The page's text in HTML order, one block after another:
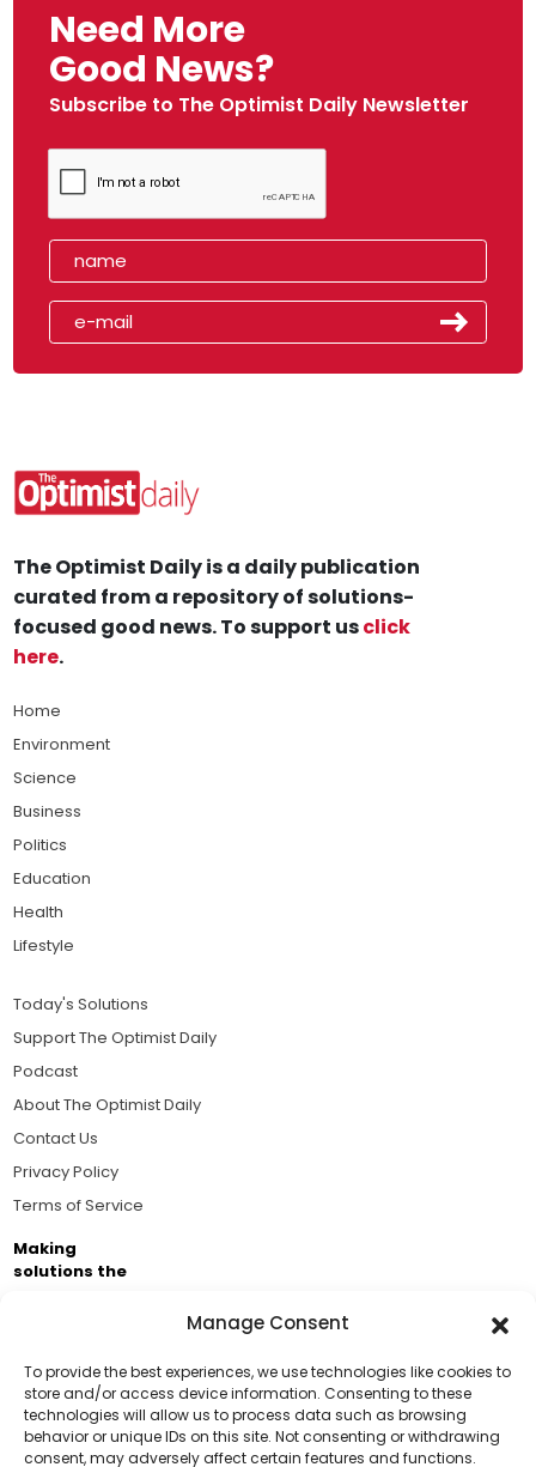
Manage Consent
To provide the best experiences, we use technologies like cookies to
store and/or access device information. Consenting to these
technologies will allow us to process data such as browsing
behavior or unique IDs on this site. Not consenting or withdrawing
consent, may adversely affect certain features and functions.
Need More
Good News?
Subscribe to The Optimist Daily Newsletter
Support Us!
The Optimist Daily is a daily publication
curated from a repository of solutions-
focused good news. To support usclick
here.
Home
Environment
Science
Business
Politics
Education
Health
Lifestyle
Today's Solutions
Support The Optimist Daily
Podcast
About The Optimist Daily
Contact Us
Privacy Policy
Terms of Service
Making
solutions the
Business Academy and thousands of readers
passionate about improving our world.